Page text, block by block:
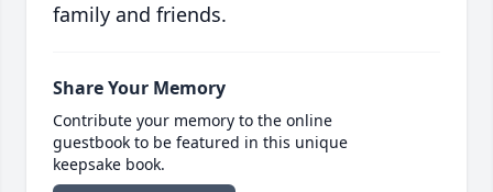
family and friends.
Share Your Memory
Contribute your memory to the online
guestbook to be featured in this unique
keepsake book.